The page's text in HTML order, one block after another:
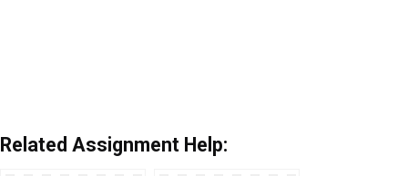
Related Assignment Help: